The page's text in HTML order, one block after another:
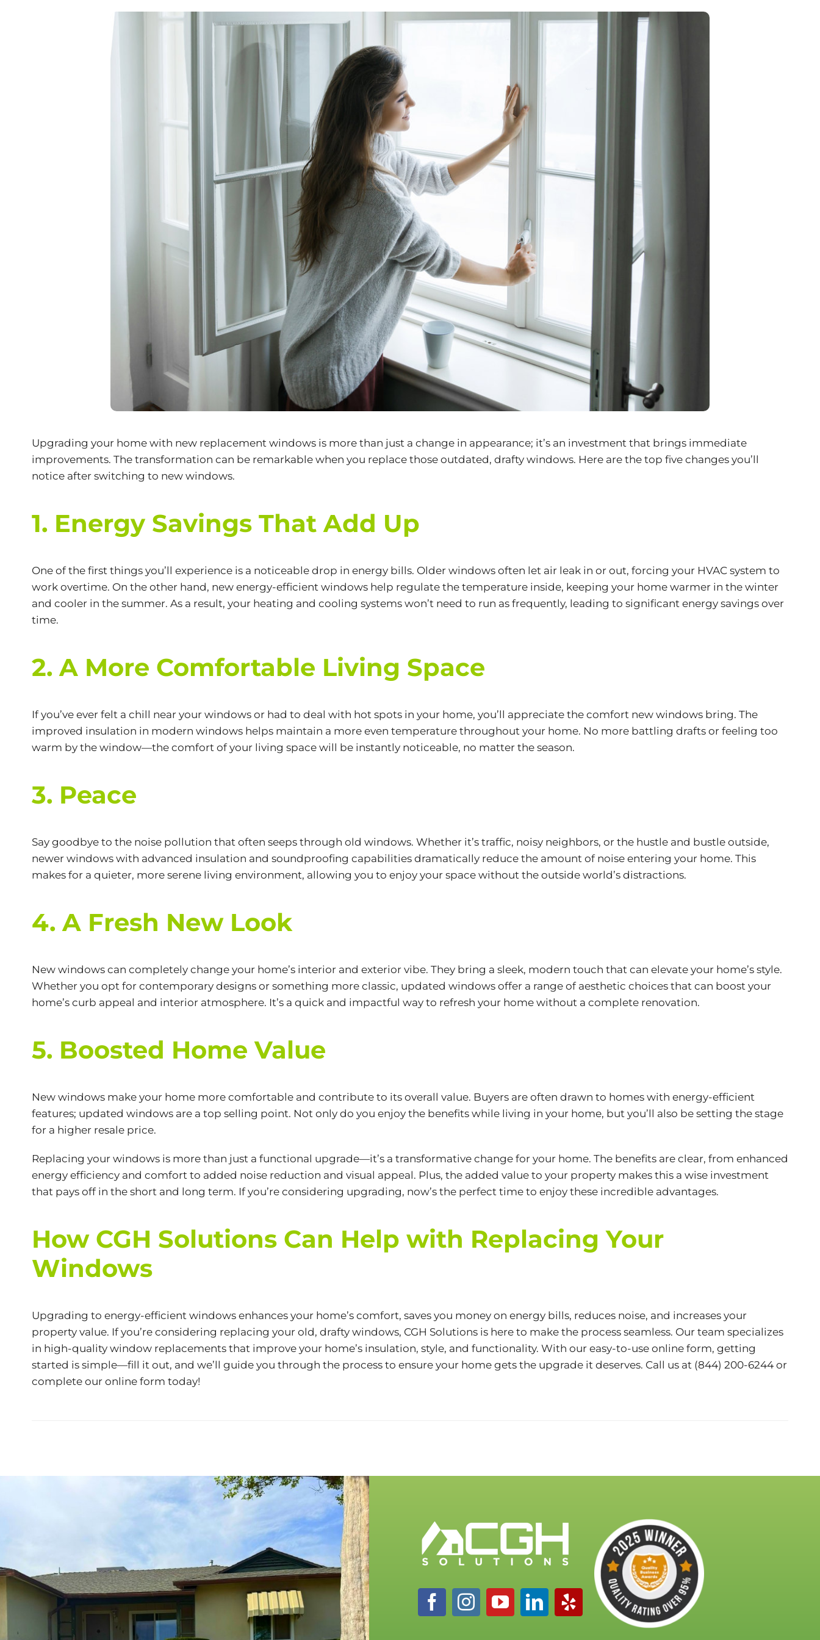
Upgrading your home with new replacement windowsis more than just a change in appearance; it’s an investment that brings immediate
improvements. The transformation can be remarkable when you replace those outdated, drafty windows. Here are the top five changes you’ll
notice after switching to new windows.
1. Energy Savings That Add Up
One of the first things you’ll experience is a noticeable drop in energy bills. Older windows often let air leak in or out, forcing your HVAC system to
work overtime. On the other hand, new energy-efficient windows help regulate the temperature inside, keeping your home warmer in the winter
and cooler in the summer. As a result, your heating and cooling systems won’t need to run as frequently, leading to significant energy savings over
time.
2. A More Comfortable Living Space
If you’ve ever felt a chill near your windows or had to deal with hot spots in your home, you’ll appreciate the comfort new windows bring. The
improved insulation in modern windows helps maintain a more even temperature throughout your home. No more battling drafts or feeling too
warm by the window—the comfort of your living space will be instantly noticeable, no matter the season.
3. Peace
Say goodbye to the noise pollution that often seeps through old windows. Whether it’s traffic, noisy neighbors, or the hustle and bustle outside,
newer windows with advanced insulation and soundproofing capabilities dramatically reduce the amount of noise entering your home. This
makes for a quieter, more serene living environment, allowing you to enjoy your space without the outside world’s distractions.
4. A Fresh New Look
New windows can completely change your home’s interior and exterior vibe. They bring a sleek, modern touch that can elevate your home’s style.
Whether you opt for contemporary designs or something more classic, updated windows offer a range of aesthetic choices that can boost your
home’s curb appeal and interior atmosphere. It’s a quick and impactful way to refresh your home without a complete renovation.
5. Boosted Home Value
New windows make your home more comfortable and contribute to its overall value. Buyers are often drawn to homes with energy-efficient
features; updated windows are a top selling point. Not only do you enjoy the benefits while living in your home, but you’ll also be setting the stage
for a higher resale price.
Replacing your windows is more than just a functional upgrade—it’s a transformative change for your home. The benefits are clear, from enhanced
energy efficiency and comfort to added noise reduction and visual appeal. Plus, the added value to your property makes this a wise investment
that pays off in the short and long term. If you’re considering upgrading, now’s the perfect time to enjoy these incredible advantages.
How CGH Solutions Can Help with Replacing Your
Windows
Upgrading to energy-efficient windows enhances your home’s comfort, saves you money on energy bills, reduces noise, and increases your
property value. If you’re considering replacing your old, drafty windows, CGH Solutions is here to make the process seamless. Our team specializes
in high-quality window replacements that improve your home’s insulation, style, and functionality. With our easy-to-use online form, getting
started is simple—fill it out, and we’ll guide you through the process to ensure your home gets the upgrade it deserves. Call us at (844) 200-6244 or
complete our online form today!